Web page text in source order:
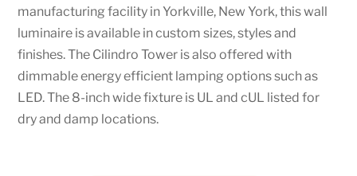
manufacturing facility in Yorkville, New York, this wall
luminaire is available in custom sizes, styles and
finishes. The Cilindro Tower is also offered with
dimmable energy efficient lamping options such as
LED. The 8-inch wide fixture is UL and cUL listed for
dry and damp locations.